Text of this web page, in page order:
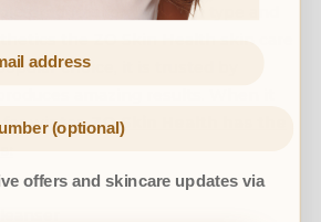
products for your skin type and
choice, it is trusted by
for winter,ZO Skin Health has the
offers and skincare updates via